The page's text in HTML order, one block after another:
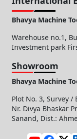
Bhavya Machine
Warehouse no.1,
Investment park
Showroom
Bhavya Machine
Plot No. 3, Survey /
Nr. Divya Bhaskar
Sanand, Dist.: